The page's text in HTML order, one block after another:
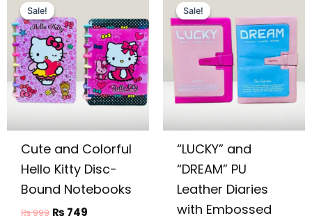
Sale!
Sale!
Cute and Colorful
Hello Kitty Disc-
Bound Notebooks
₨999
price
was:
₨ 999.
₨ 749
is:
₨ 749.
Sale!
Sale!
“LUCKY” and
“DREAM” PU
Leather Diaries
with Embossed
was:
₨ 1,449.
is:
₨ 1,099.